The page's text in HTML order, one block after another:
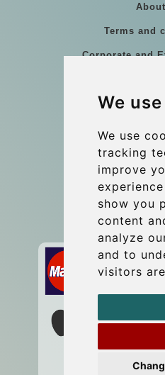
We
We use
tracking
improve
show you
content
analyze
and to
visitors
Terms and
Corporate and
Coach Hire
Secure